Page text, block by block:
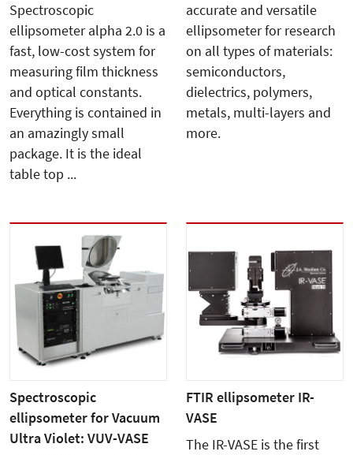
Spectroscopic
ellipsometer alpha 2.0 is a
fast, low-cost system for
measuring film thickness
and optical constants.
Everything is contained in
an amazingly small
package. It is the ideal
table top ...
accurate and versatile
ellipsometer for research
on all types of materials:
semiconductors,
dielectrics, polymers,
metals, multi-layers and
more.
Spectroscopic
ellipsometer for Vacuum
Ultra Violet: VUV-VASE
FTIR ellipsometer IR-
VASE
The IR-VASE is the first